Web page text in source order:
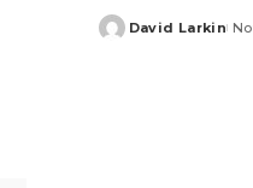
Posted
David Larkin